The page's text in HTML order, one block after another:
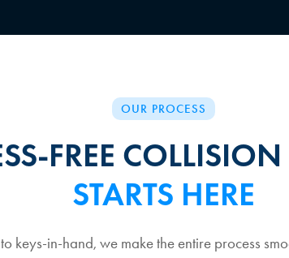
OUR PROCESS
FREE
STARTS HERE
keys-in-hand, we make the entire process